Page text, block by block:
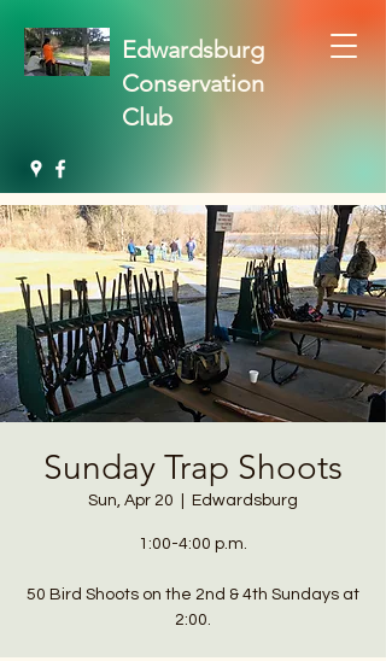
Edwardsburg
Conservation
Club
Sunday Trap Shoots
Sun, Apr 20 Edwardsburg
1:00-4:00 p.m.
50 Bird Shoots on the 2nd & 4th Sundays at
2:00.